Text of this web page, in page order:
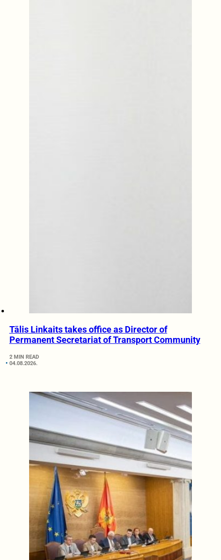
Tālis Linkaits takes office as Director of
Permanent Secretariat of Transport Community
2 MIN READ
04.08.2026.